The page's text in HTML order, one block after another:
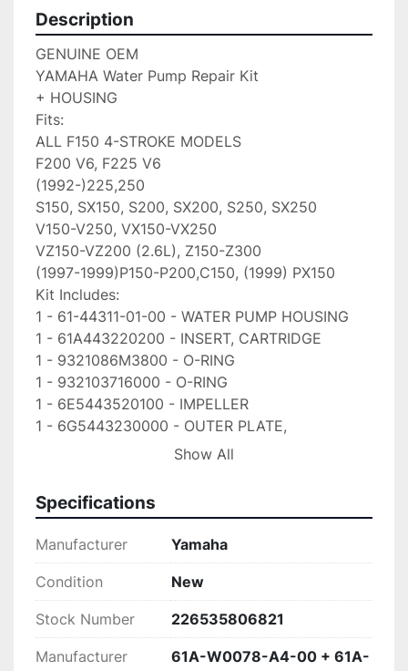
Description
GENUINE OEM
YAMAHA Water Pump Repair Kit
+ HOUSING
Fits:
ALL F150 4-STROKE MODELS
F200 V6, F225 V6
(1992-)225,250
S150, SX150, S200, SX200, S250, SX250
V150-V250, VX150-VX250
VZ150-VZ200 (2.6L), Z150-Z300
(1997-1999)P150-P200,C150, (1999) PX150
Kit Includes:
1 - 61-44311-01-00 - WATER PUMP HOUSING
1 - 61A443220200 - INSERT, CARTRIDGE
1 - 9321086M3800 - O-RING
1 - 932103716000 - O-RING
1 - 6E5443520100 - IMPELLER
1 - 6G5443230000 - OUTER PLATE,
2 - 936061201900 - PINE, DOWEL
4 - 9011908M1400 - BOLT, WITH WASHER
1 - 9028004M0500 - KEY, WOODRUFF
hours of payment Via FEDEX ground
unless otherwise stated. Free shipping applies to
USA orders ONLY! Please message us
Hawaii
Show All
Specifications
Manufacturer Yamaha
Condition New
Stock Number 226535806821
Manufacturer
61A-W0078-A4-00 + 61A-